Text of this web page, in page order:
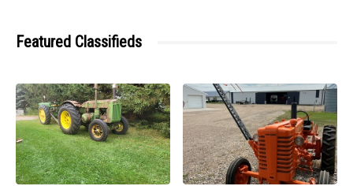
Featured Classifieds